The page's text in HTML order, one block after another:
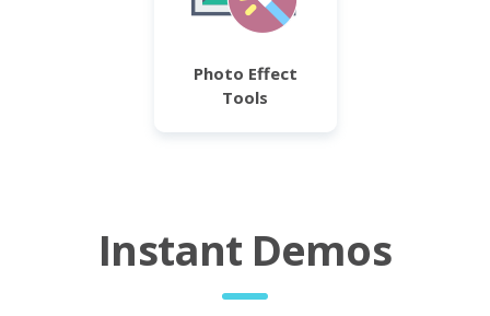
Photo Effect
Tools
Instant Demos